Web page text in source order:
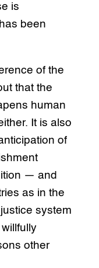
is
been
of the
that the
human
It is also
of
— and
as in the
system
other